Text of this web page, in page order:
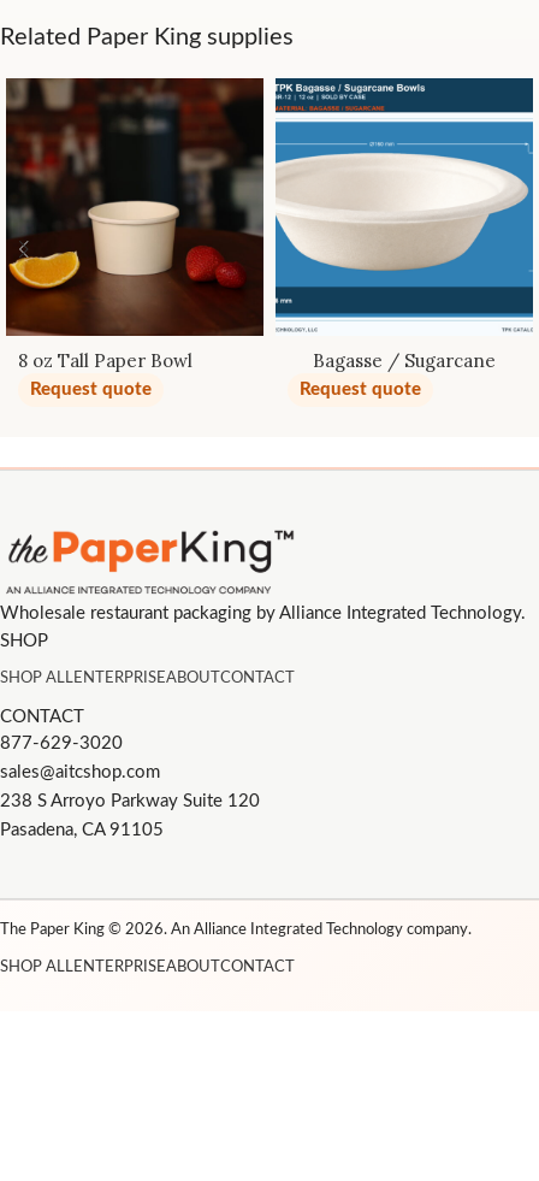
Related Paper King supplies
8 oz Tall Paper Bowl
Request quote
Bagasse / Sugarcane
Bowls
Request quote
Wholesale restaurant packaging by Alliance Integrated Technology.
SHOP
SHOP ALLENTERPRISEABOUT CONTACT
CONTACT
877-629-3020
sales@aitcshop.com
238 S Arroyo Parkway Suite 120
Pasadena, CA 91105
The Paper King © 2026. An Alliance Integrated Technology company.
SHOP ALLENTERPRISEABOUT CONTACT